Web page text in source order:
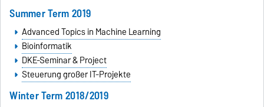
Summer Term 2019
Advanced Topics in Machine Learning
Bioinformatik
DKE-Seminar & Project
Steuerung großer IT-Projekte
Winter Term 2018/2019